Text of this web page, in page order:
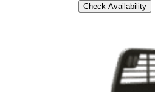
Check Availability